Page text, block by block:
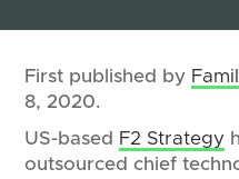
First published by
8, 2020.
US-based F2 Strategy
outsourced chief